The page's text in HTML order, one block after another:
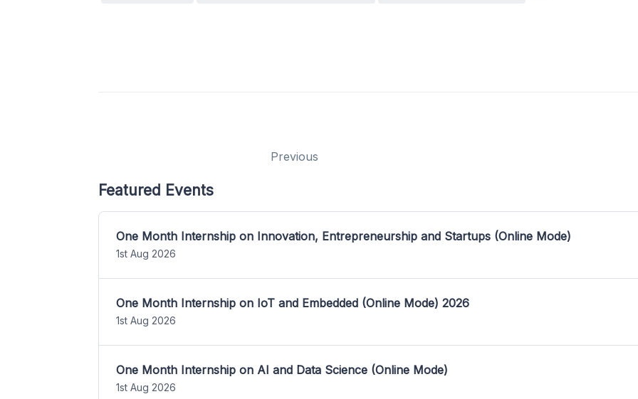
Previous
Featured Events
One Month Internship on Innovation, Entrepreneurship and Startups (Online Mode)
1st Aug 2026
One Month Internship on IoT and Embedded (Online Mode) 2026
1st Aug 2026
One Month Internship on AI and Data Science (Online Mode)
1st Aug 2026